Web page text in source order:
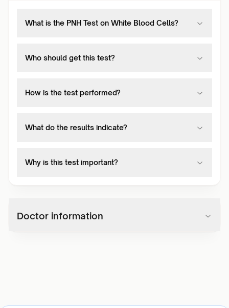
What is the PNH Test on White Blood Cells?
Who should get this test?
How is the test performed?
What do the results indicate?
Why is this test important?
Doctor information